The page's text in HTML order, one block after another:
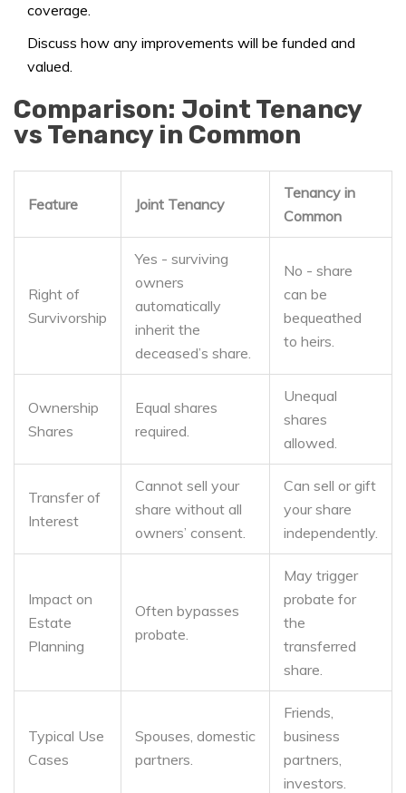
coverage.
Discuss how any improvements will be funded and
valued.
Comparison: Joint Tenancy
vs Tenancy in Common
Feature Joint Tenancy
Tenancy in
Common
Right of
Survivorship
Yes - surviving
owners
automatically
inherit the
deceased’s share.
No - share
can be
bequeathed
to heirs.
Ownership
Shares
Equal shares
required.
Unequal
shares
allowed.
Transfer of
Interest
Cannot sell your
share without all
owners’ consent.
Can sell or gift
your share
independently.
Impact on
Estate
Planning
Often bypasses
probate.
May trigger
probate for
the
transferred
share.
Typical Use
Cases
Spouses, domestic
partners.
Friends,
business
partners,
investors.